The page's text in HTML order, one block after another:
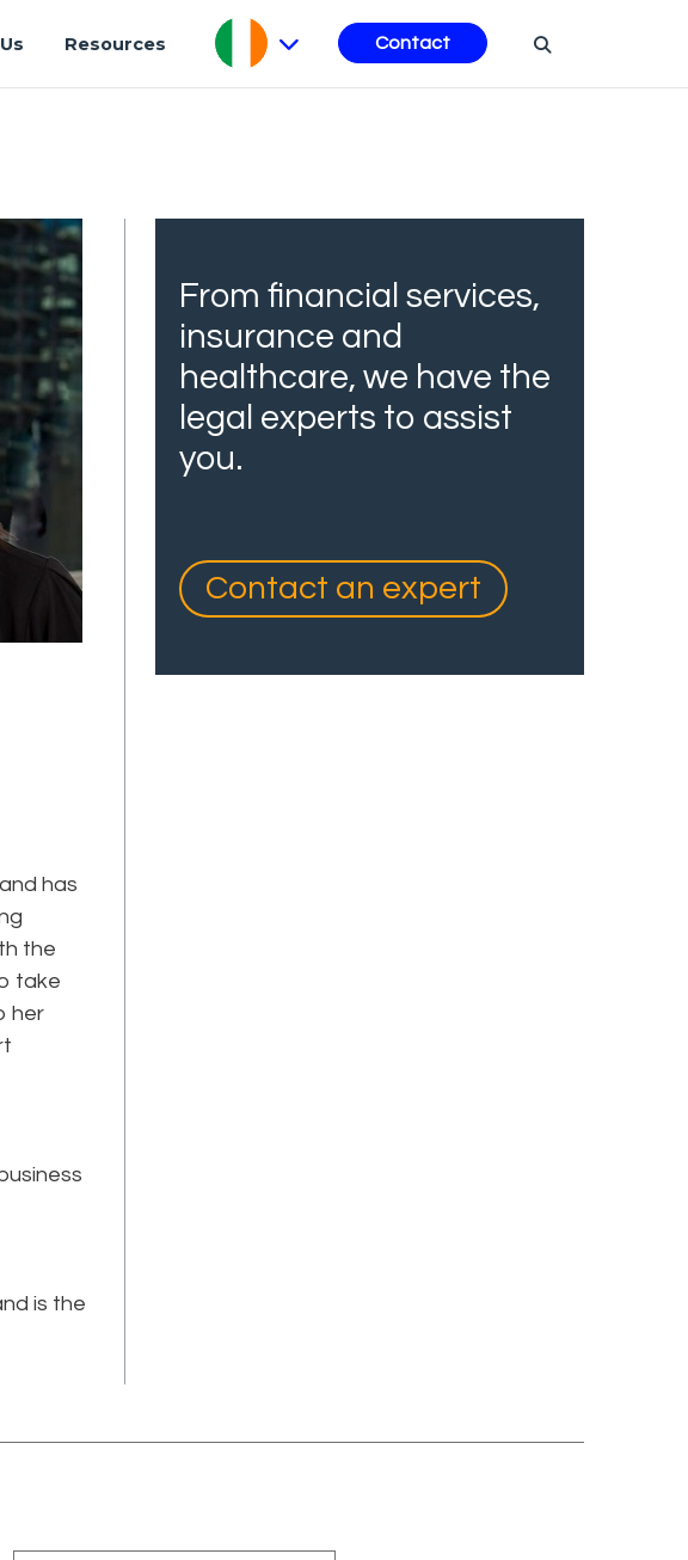
Resources Contact
has
the
take
her
is the
From financial services,
insurance and
healthcare, we have the
legal experts to assist
you.
Contact an expert